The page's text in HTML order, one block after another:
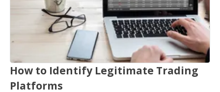
How to Identify Legitimate Trading
Platforms